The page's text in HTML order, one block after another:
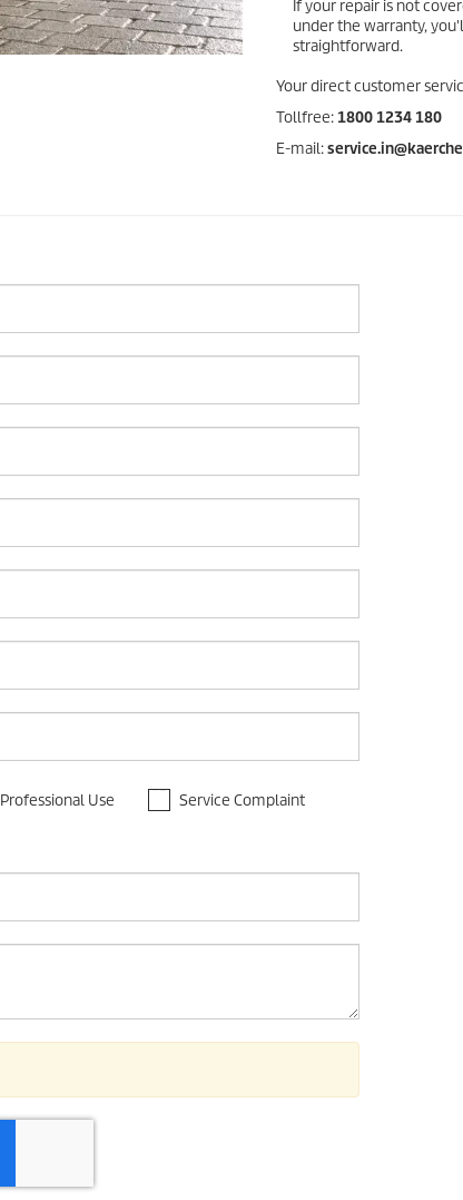
If your repair is not
under the warranty,
straightforward.
Your direct customer
Tollfree: 1800 1234 180
E-mail:
Professional Use
Service Complaint